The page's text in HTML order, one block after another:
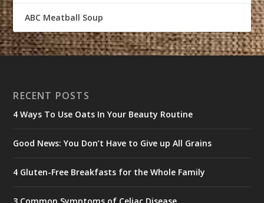
ABC Meatball Soup
RECENT POSTS
4 Ways To Use Oats In Your Beauty Routine
Good News: You Don’t Have to Give up All Grains
4 Gluten-Free Breakfasts for the Whole Family